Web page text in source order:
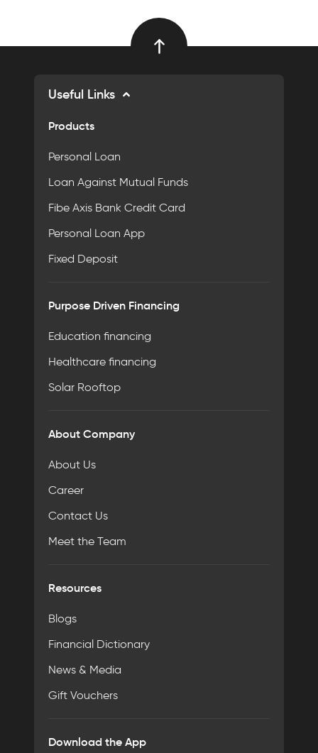
Useful Links
Products
Personal Loan
Loan Against Mutual Funds
Fibe Axis Bank Credit Card
Personal Loan App
Fixed Deposit
Purpose Driven Financing
Education financing
Healthcare financing
Solar Rooftop
About Company
About Us
Career
Contact Us
Meet the Team
Resources
Blogs
Financial Dictionary
News & Media
Gift Vouchers
Download the App